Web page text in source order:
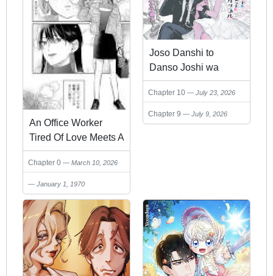
An Office Worker
Tired Of Love Meets A
Wonderful Older
Lady(♂)
Chapter 0 March 10, 2026
January 1, 1970
Joso Danshi to
Danso Joshi wa
Oniai Kappuru
Chapter 10 July 23, 2026
Chapter 9 July 9, 2026